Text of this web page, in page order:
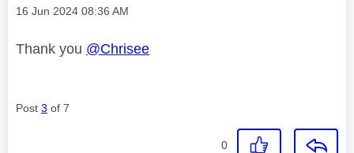
Message posted on
‎16 Jun 2024 08:36 AM
Thank you @Chrisee
Post 3 of 7
0